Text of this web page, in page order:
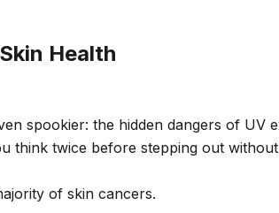
Health
spookier: the hidden dangers of UV
think twice before stepping out
of skin cancers.